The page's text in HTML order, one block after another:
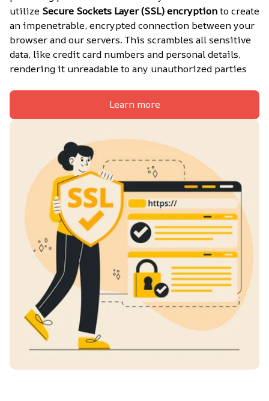
utilize Secure Sockets Layer (SSL) encryption to create
an impenetrable, encrypted connection between your
browser and our servers. This scrambles all sensitive
data, like credit card numbers and personal details,
rendering it unreadable to any unauthorized parties
Learn more